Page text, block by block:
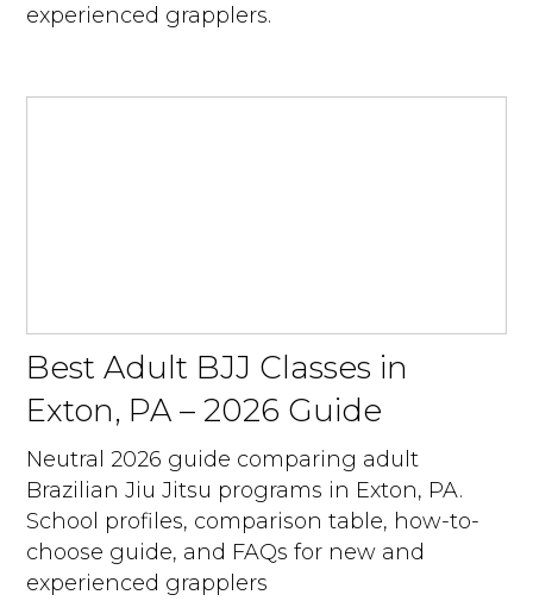
experienced grapplers.
Best Adult BJJ Classes in
Exton, PA – 2026 Guide
Neutral 2026 guide comparing adult
Brazilian Jiu Jitsu programs in Exton, PA.
School profiles, comparison table, how-to-
choose guide, and FAQs for new and
experienced grapplers